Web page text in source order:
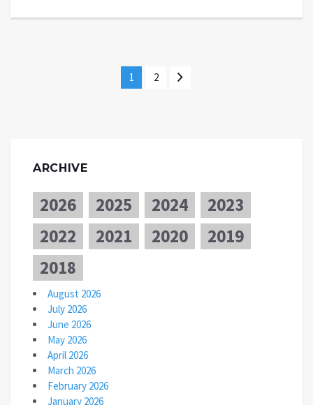
1 2
ARCHIVE
2026 2025 2024
2023
2022
2021 2020
2019
2018
August 2026
July 2026
June 2026
May 2026
April 2026
March 2026
February 2026
January 2026